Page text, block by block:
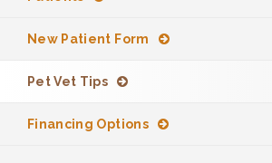
New Patient Form
Pet Vet Tips
Financing Options